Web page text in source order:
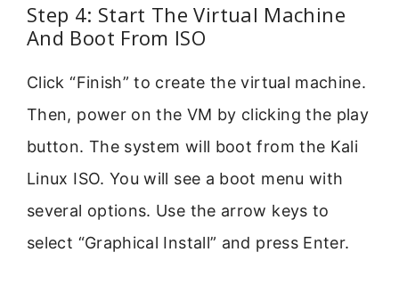
Step 4: Start The Virtual Machine
And Boot From ISO
Click “Finish” to create the virtual machine.
Then, power on the VM by clicking the play
button. The system will boot from the Kali
Linux ISO. You will see a boot menu with
several options. Use the arrow keys to
select “Graphical Install” and press Enter.